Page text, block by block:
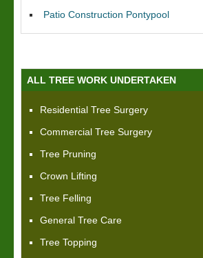
Patio Construction Pontypool
ALL TREE WORK UNDERTAKEN
Residential Tree Surgery
Commercial Tree Surgery
Tree Pruning
Crown Lifting
Tree Felling
General Tree Care
Tree Topping